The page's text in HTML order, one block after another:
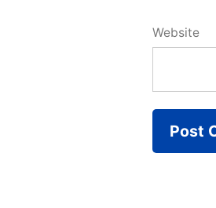
Website